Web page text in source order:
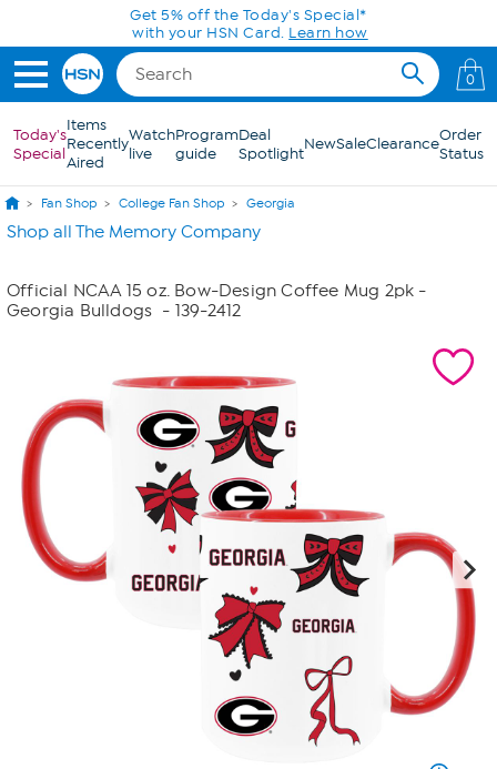
Skip to Main ContentGet 5% off the Today's Special*
with your HSN Card. Learn how
0
Today's
Special
Items
Recently
Aired
Watch
live
Program
guide
Deal
SpotlightNewSaleClearanceOrder
Status
Fan Shop College Fan Shop Georgia
Shop all The Memory Company
Official NCAA 15 oz. Bow-Design Coffee Mug 2pk -
Georgia Bulldogs - 139-2412